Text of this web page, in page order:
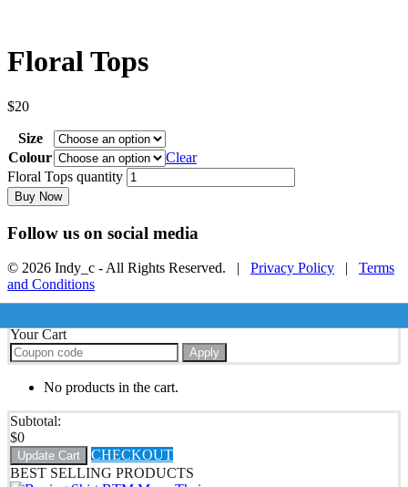
Floral Tops
$20
Size
Colour
Clear
Floral Tops quantity
Buy Now
Follow us on social media
© 2026 Indy_c - All Rights Reserved. | Privacy Policy | Terms
and Conditions
Your Cart
Apply
No products in the cart.
Subtotal:
$0
Update Cart
CHECKOUT
BEST SELLING PRODUCTS